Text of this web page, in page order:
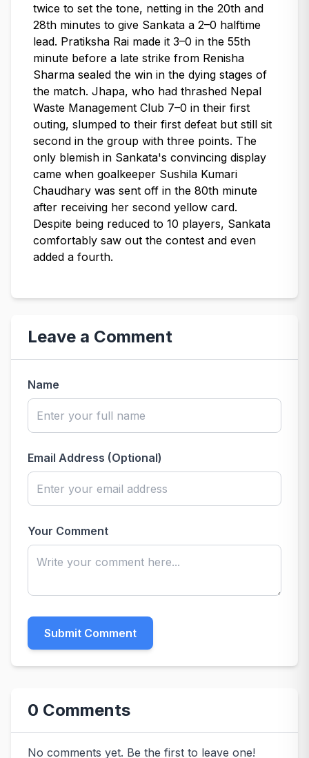
twice to set the tone, netting in the 20th and
28th minutes to give Sankata a 2–0 halftime
lead. Pratiksha Rai made it 3–0 in the 55th
minute before a late strike from Renisha
Sharma sealed the win in the dying stages of
the match. Jhapa, who had thrashed Nepal
Waste Management Club 7–0 in their first
outing, slumped to their first defeat but still sit
second in the group with three points. The
only blemish in Sankata's convincing display
came when goalkeeper Sushila Kumari
Chaudhary was sent off in the 80th minute
after receiving her second yellow card.
Despite being reduced to 10 players, Sankata
comfortably saw out the contest and even
added a fourth.
Leave a Comment
Name
Email Address (Optional)
Your Comment
Submit Comment
0 Comments
No comments yet. Be the first to leave one!